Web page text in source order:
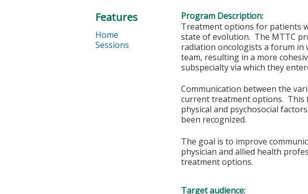
Program Description:
Treatment options for patients
state of evolution. The MTTC
radiation oncologists a forum
team, resulting in a more
subspecialty via which they
Communication between the
current treatment options. This
physical and psychosocial
been recognized.
The goal is to improve
physician and allied health
treatment options.
Target audience:
Features
Home
Sessions